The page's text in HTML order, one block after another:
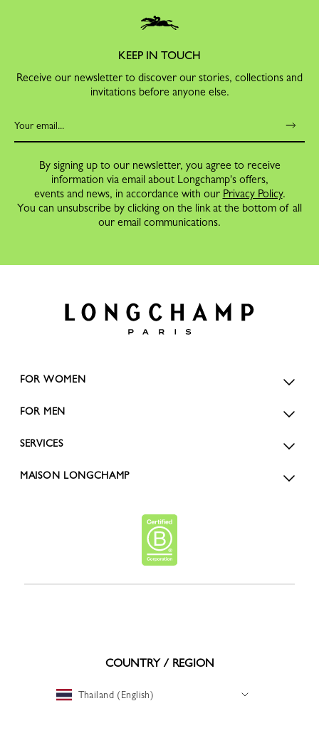
KEEP IN TOUCH
Receive our newsletter to discover our stories, collections and
invitations before anyone else.
By signing up to our newsletter, you agree to receive
information via email about Longchamp's offers,
events and news, in accordance with our Privacy Policy.
You can unsubscribe by clicking on the link at the bottom of all
our email communications.
FOR WOMEN
FOR MEN
SERVICES
MAISON LONGCHAMP
COUNTRY / REGION
Thailand (English)